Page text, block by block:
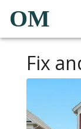
OM
Fix